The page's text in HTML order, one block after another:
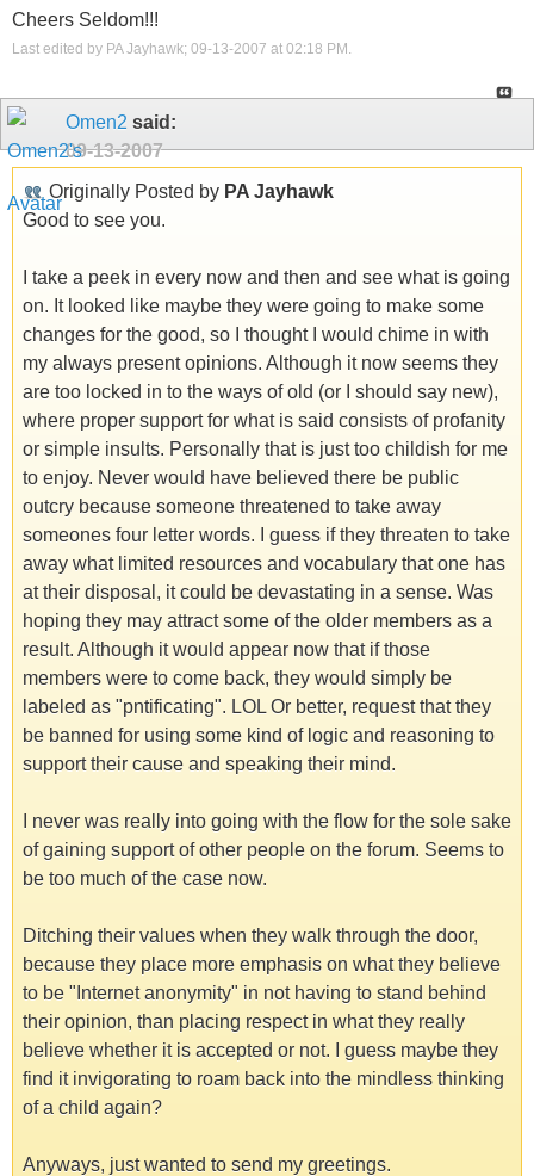
Cheers Seldom!!!
Last edited by PA Jayhawk; 09-13-2007 at 02:18 PM .
Omen2 said:
09-13-2007
Originally Posted by PA Jayhawk
Good to see you.
I take a peek in every now and then and see what is going
on. It looked like maybe they were going to make some
changes for the good, so I thought I would chime in with
my always present opinions. Although it now seems they
are too locked in to the ways of old (or I should say new),
where proper support for what is said consists of profanity
or simple insults. Personally that is just too childish for me
to enjoy. Never would have believed there be public
outcry because someone threatened to take away
someones four letter words. I guess if they threaten to take
away what limited resources and vocabulary that one has
at their disposal, it could be devastating in a sense. Was
hoping they may attract some of the older members as a
result. Although it would appear now that if those
members were to come back, they would simply be
labeled as "pntificating". LOL Or better, request that they
be banned for using some kind of logic and reasoning to
support their cause and speaking their mind.
I never was really into going with the flow for the sole sake
of gaining support of other people on the forum. Seems to
be too much of the case now.
Ditching their values when they walk through the door,
because they place more emphasis on what they believe
to be "Internet anonymity" in not having to stand behind
their opinion, than placing respect in what they really
believe whether it is accepted or not. I guess maybe they
find it invigorating to roam back into the mindless thinking
of a child again?
Anyways, just wanted to send my greetings.